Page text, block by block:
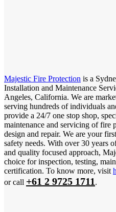
Majestic Fire Protection is a
Installation and Maintenance
Angeles, California. We are
serving hundreds of individuals
provide a 24/7 one stop shop,
maintenance and servicing of fire
design and repair. We are your
safety needs. With over 30 years
and quality focused approach,
choice for inspection, testing,
certification. To know more, visit
or call +61 2 9725 1711 .